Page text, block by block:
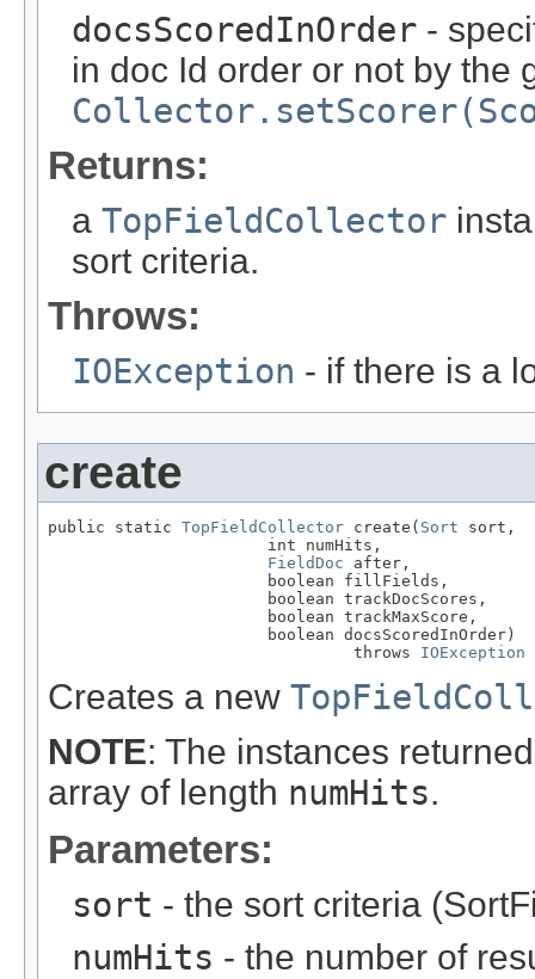
docsScoredInOrder -
in doc Id order or not by the
Returns:
a TopFieldCollector
sort criteria.
Throws:
IOException - if there is a
create
public static TopFieldCollector create( Sort sort,
                       int numHits,
FieldDoc after,
                       boolean fillFields,
                       boolean trackDocScores,
                       boolean trackMaxScore,
                       boolean docsScoredInOrder)
                                throws
IOException
Creates a new
NOTE: The instances
array of length numHits.
Parameters:
sort - the sort criteria
numHits - the number of